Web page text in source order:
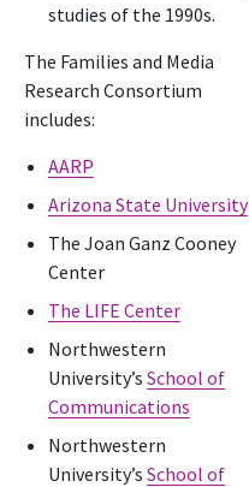
studies of the 1990s.
The Families and Media
Research Consortium
includes:
AARP
Arizona State University
The Joan Ganz Cooney
Center
The LIFE Center
Northwestern
University’s School of
Communications
Northwestern
University’s School of